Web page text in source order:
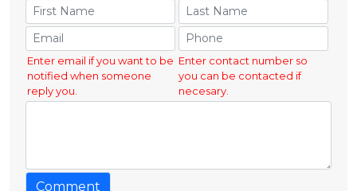
Enter email if you want to be
notified when someone
reply you.
Enter contact number so
you can be contacted if
necesary.
Comment